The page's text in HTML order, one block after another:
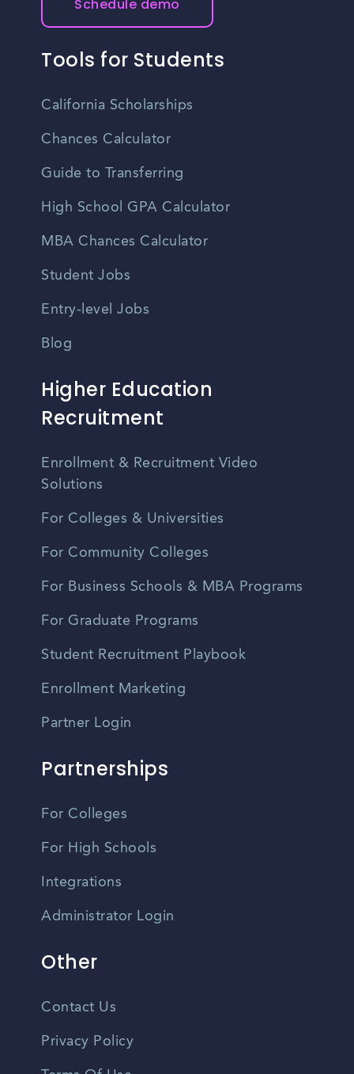
Schedule demo
Tools for Students
California Scholarships
Chances Calculator
Guide to Transferring
High School GPA Calculator
MBA Chances Calculator
Student Jobs
Entry-level Jobs
Blog
Higher Education
Recruitment
Enrollment & Recruitment Video
Solutions
For Colleges & Universities
For Community Colleges
For Business Schools & MBA Programs
For Graduate Programs
Student Recruitment Playbook
Enrollment Marketing
Partner Login
Partnerships
For Colleges
For High Schools
Integrations
Administrator Login
Other
Contact Us
Privacy Policy